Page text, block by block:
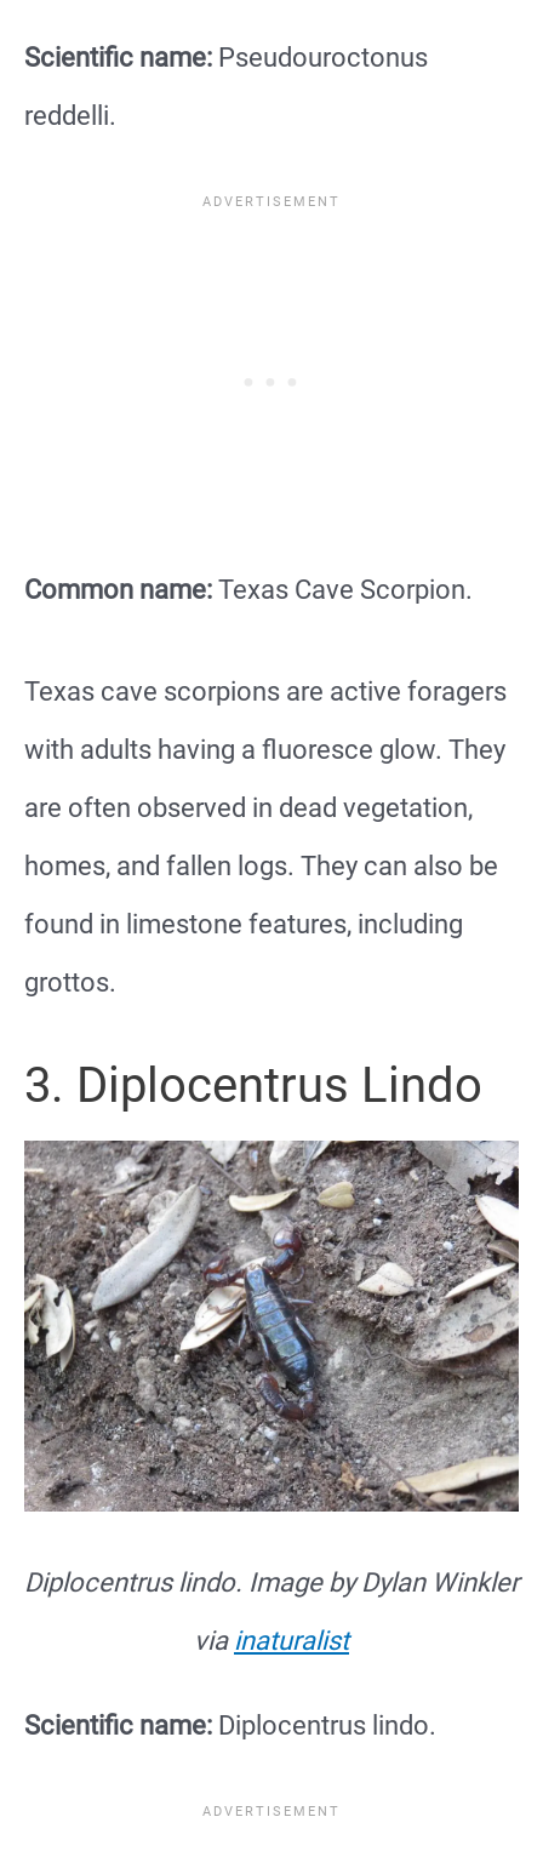
Scientific name: Pseudouroctonus
reddelli.
Common name: Texas Cave Scorpion.
Texas cave scorpions are active foragers
with adults having a fluoresce glow. They
are often observed in dead vegetation,
homes, and fallen logs. They can also be
found in limestone features, including
grottos.
3. Diplocentrus Lindo
Diplocentrus lindo. Image by Dylan Winkler
via inaturalist
Scientific name: Diplocentrus lindo.